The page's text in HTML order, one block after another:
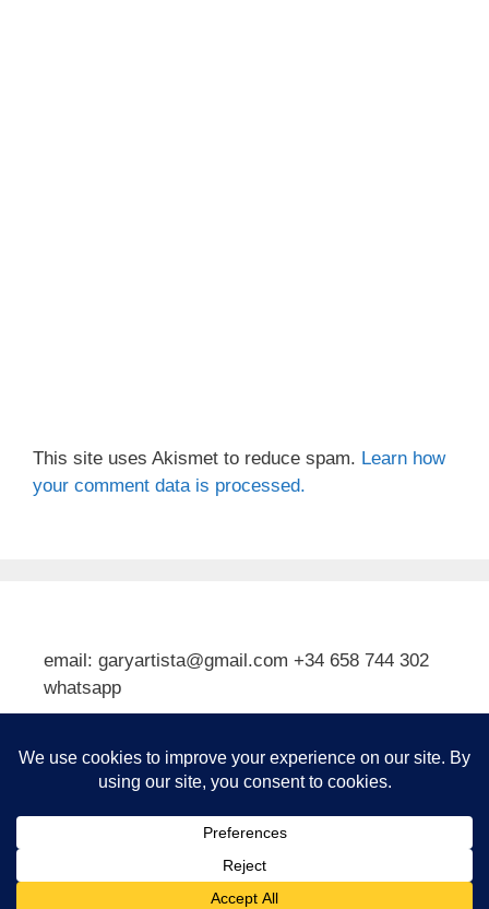
This site uses Akismet to reduce spam. Learn how
your comment data is processed.
email: garyartista@gmail.com +34 658 744 302
whatsapp
Subscribe
© 2026 Gary J Kirkpatrick, Art and Travel• Built with